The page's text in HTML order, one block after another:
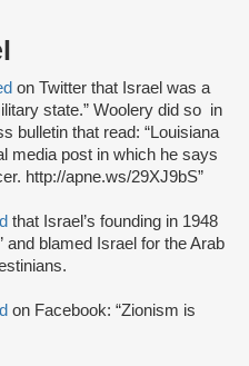
on Twitter that Israel was a
state.” Woolery did so in
bulletin that read: “Louisiana
media post in which he says
http://apne.ws/29XJ9bS”
that Israel’s founding in 1948
and blamed Israel for the Arab
on Facebook: “Zionism is